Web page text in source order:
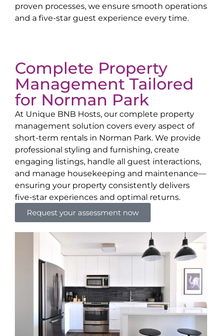
proven processes, we ensure smooth operations
and a five-star guest experience every time.
Complete Property
Management Tailored
for Norman Park
At Unique BNB Hosts, our complete property
management solution covers every aspect of
short-term rentals in Norman Park. We provide
professional styling and furnishing, create
engaging listings, handle all guest interactions,
and manage housekeeping and maintenance—
ensuring your property consistently delivers
five-star experiences and optimal returns.
Request your assessment now